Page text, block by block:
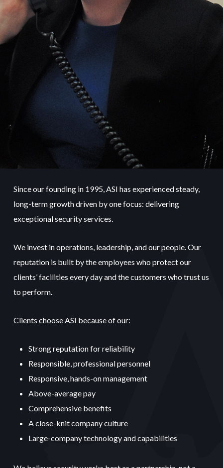
Since our founding in 1995, ASI has experienced steady,
long-term growth driven by one focus: delivering
exceptional security services.
We invest in operations, leadership, and our people. Our
reputation is built by the employees who protect our
clients’ facilities every day and the customers who trust us
to perform.
Clients choose ASI because of our:
Strong reputation for reliability
Responsible, professional personnel
Responsive, hands-on management
Above-average pay
Comprehensive benefits
A close-knit company culture
Large-company technology and capabilities